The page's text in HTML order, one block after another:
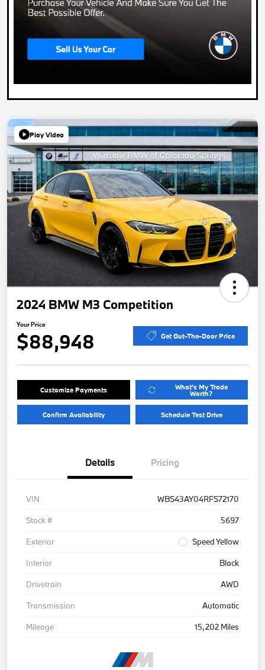
Play Video
2024 BMW M3 Competition
Your Price
$88,948 Get Out-The-Door Price
Customize Payments What's My Trade
Worth?
Confirm Availability Schedule Test Drive
Details Pricing
VIN
WBS43AY04RFS72170
Stock #
5697
Exterior
Speed Yellow
Interior
Black
Drivetrain
AWD
Transmission
Automatic
Mileage
15,202 Miles